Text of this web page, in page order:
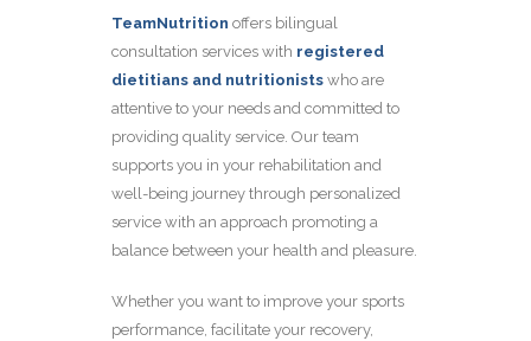
TeamNutrition offers bilingual
consultation services with registered
dietitians and nutritionists who are
attentive to your needs and committed to
providing quality service. Our team
supports you in your rehabilitation and
well-being journey through personalized
service with an approach promoting a
balance between your health and pleasure.
Whether you want to improve your sports
performance, facilitate your recovery,